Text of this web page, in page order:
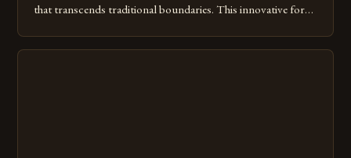
that transcends traditional boundaries. This innovative form